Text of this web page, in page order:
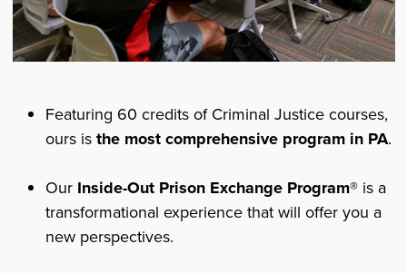
Featuring 60 credits of Criminal Justice courses,
ours isthe most comprehensive program in PA.
Our Inside-Out Prison Exchange Program®is a
transformational experience that will offer you a
new perspectives.